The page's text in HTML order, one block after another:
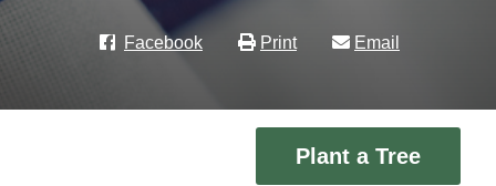
Facebook Print Email
Plant a Tree